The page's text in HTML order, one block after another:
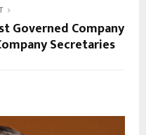
Governed Company
Secretaries